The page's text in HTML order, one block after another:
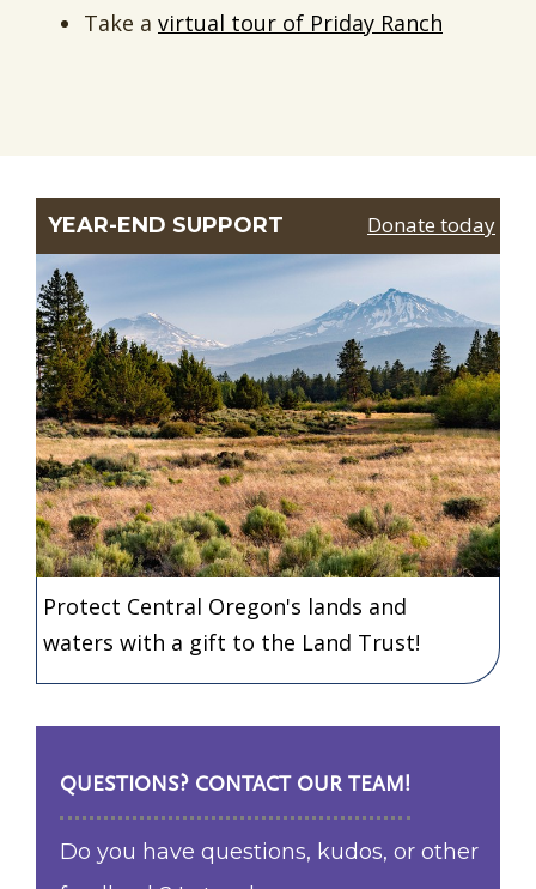
YEAR-END SUPPORT Donate today
Protect Central Oregon's lands and
waters with a gift to the Land Trust!
Take a virtual tour of Priday Ranch
QUESTIONS? CONTACT OUR TEAM!
Do you have questions, kudos, or other